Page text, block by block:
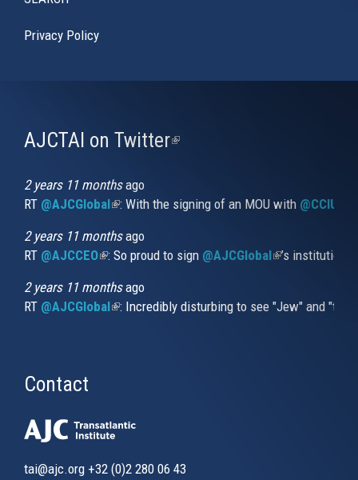
Privacy Policy
AJCTAI on Twitter(link
2 years 11 monthsago
RT @AJCGlobal(link is external)
: With the signing of an MOU with
2 years 11 monthsago
RT @AJCCEO(link is external)
: So proud to sign @AJCGlobal(link is
’s
2 years 11 monthsago
RT @AJCGlobal(link is external)
: Incredibly disturbing to see "Jew" and
Contact
tai@ajc.org +32 (0)2 280 06 43